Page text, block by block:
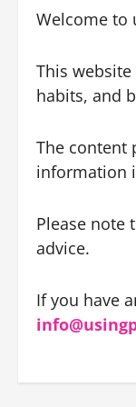
Welcome to
This
habits, and
The content
information
Please note
advice.
If you have